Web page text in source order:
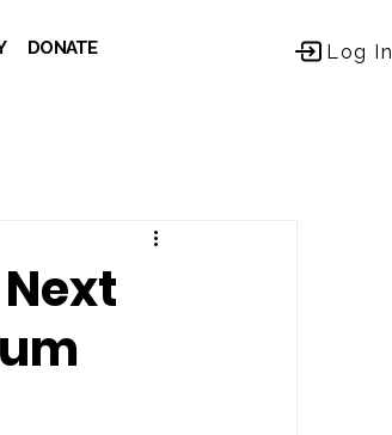
DONATE Log In